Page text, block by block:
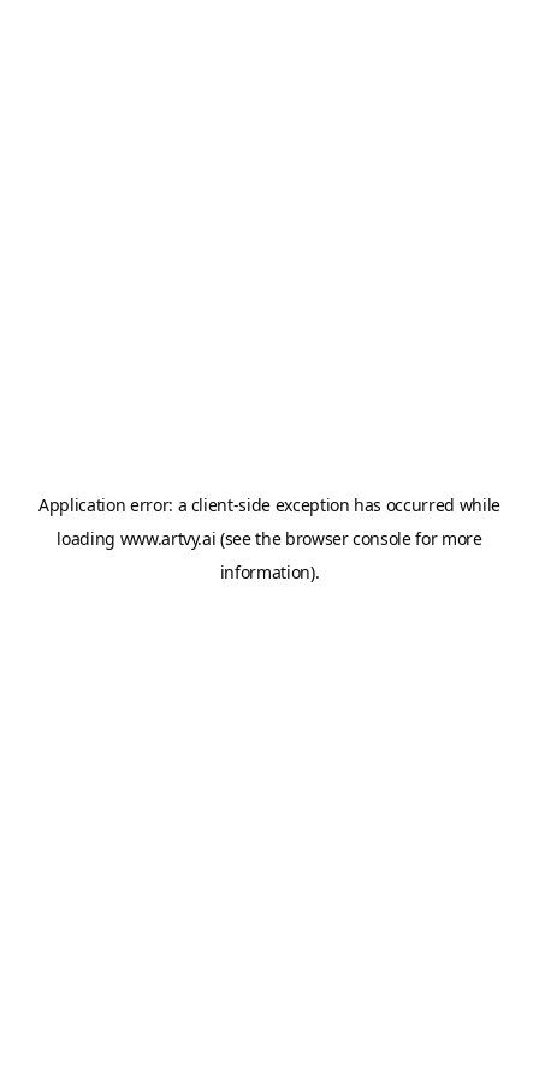
Application error: a client-side exception has occurred while
loading www.artvy.ai (see the browser consolefor more
information).